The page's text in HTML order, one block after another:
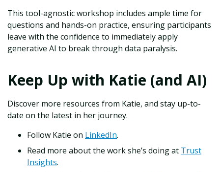
This tool-agnostic workshop includes ample time for
questions and hands-on practice, ensuring participants
leave with the confidence to immediately apply
generative AI to break through data paralysis.
Keep Up with Katie (and AI)
Discover more resources from Katie, and stay up-to-
date on the latest in her journey.
Follow Katie on LinkedIn.
Read more about the work she’s doing at Trust
Insights.